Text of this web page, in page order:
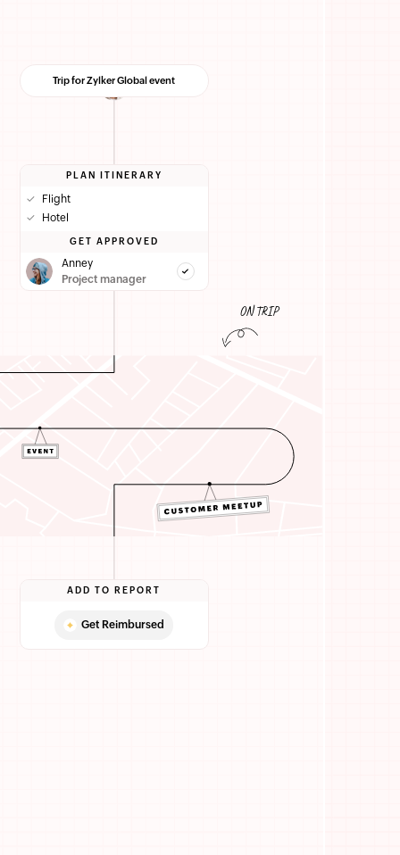
ON TRIP
Trip for Zylker Global event
PLAN ITINERARY
✓
Flight
✓
Hotel
GET APPROVED
Anney
Project manager
ADD TO REPORT
Get Reimbursed